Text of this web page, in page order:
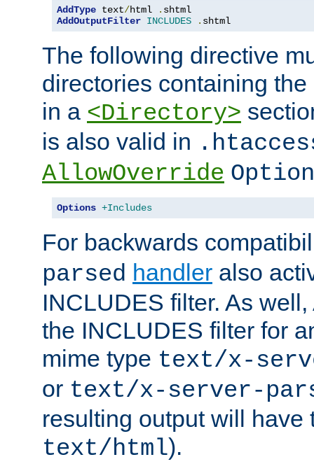
AddType text/html .
AddOutputFilter INCLUDES . shtml
The following directive
directories containing
in a <Directory>
is also valid in
AllowOverride
Options +Includes
For backwards
parsed handler also
INCLUDES filter. As
the INCLUDES filter for
mime type text/x-
or text/x-server-
resulting output will have
text/html).